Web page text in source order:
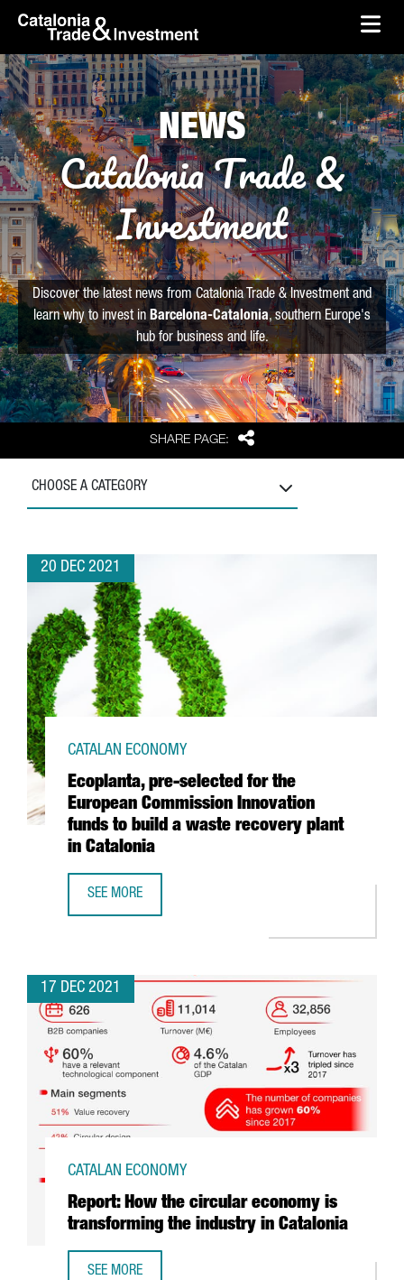
Skip to Main Content
skip-to-content
SHARE PAGE: Share
NEWS
Catalonia Trade &
Investment
Discover the latest news from Catalonia Trade & Investment and
learn why to invest in Barcelona-Catalonia, southern Europe's
hub for business and life.
CHOOSE A CATEGORY
20 DEC 2021
Ecoplanta, pre-selected for the
European Commission Innovation
funds to build a waste recovery plant
in Catalonia
CATALAN ECONOMY
SEE MORE
17 DEC 2021
Report: How the circular economy is
transforming the industry in Catalonia
CATALAN ECONOMY
SEE MORE